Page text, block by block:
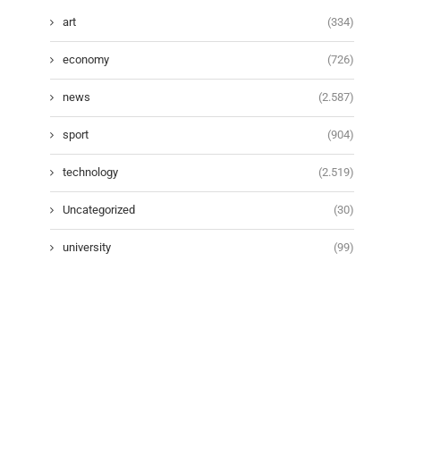
art (334)
economy (726)
news (2.587)
sport (904)
technology (2.519)
Uncategorized (30)
university (99)